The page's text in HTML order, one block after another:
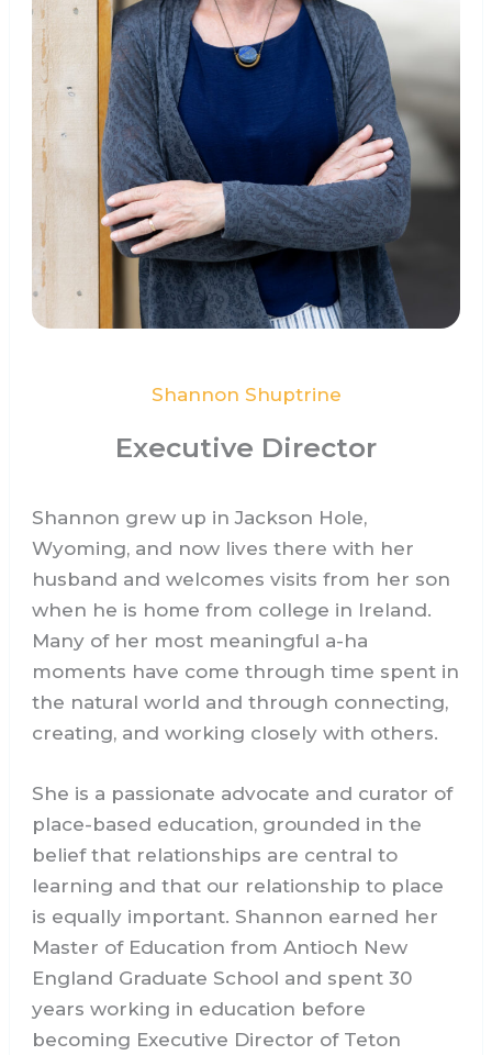
Shannon Shuptrine
Executive Director
Shannon grew up in Jackson Hole,
Wyoming, and now lives there with her
husband and welcomes visits from her son
when he is home from college in Ireland.
Many of her most meaningful a-ha
moments have come through time spent in
the natural world and through connecting,
creating, and working closely with others.
She is a passionate advocate and curator of
place-based education, grounded in the
belief that relationships are central to
learning and that our relationship to place
is equally important. Shannon earned her
Master of Education from Antioch New
England Graduate School and spent 30
years working in education before
becoming Executive Director of Teton